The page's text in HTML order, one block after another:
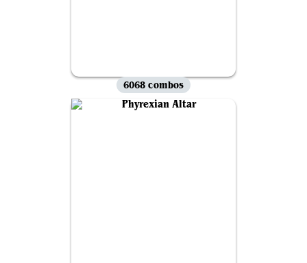
6068 combos